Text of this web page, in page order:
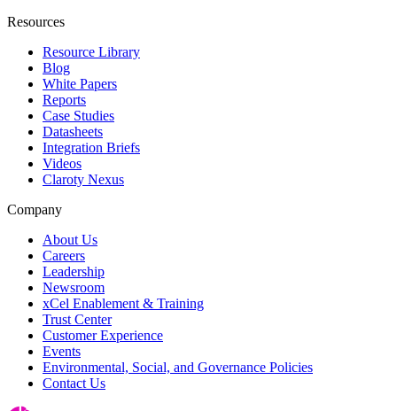
Resources
Resource Library
Blog
White Papers
Reports
Case Studies
Datasheets
Integration Briefs
Videos
Claroty Nexus
Company
About Us
Careers
Leadership
Newsroom
xCel Enablement & Training
Trust Center
Customer Experience
Events
Environmental, Social, and Governance Policies
Contact Us